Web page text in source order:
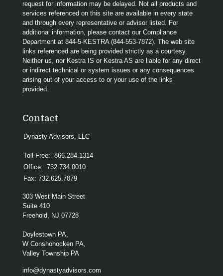
request for information may be delayed. Not all products and
services referenced on this site are available in every state
and through every representative or advisor listed. For
additional information, please contact our Compliance
Department at 844-5-KESTRA (844-553-7872). The web site
links referenced are being provided strictly as a courtesy.
Neither us, nor Kestra IS or Kestra AS are liable for any direct
or indirect technical or system issues or any consequences
arising out of your access to or your use of the links
provided.
Contact
Dynasty Advisors, LLC
Toll-Free: 866.284.1314
Office: 732.734.0010
Fax: 732.625.7879
303 West Main Street
Suite 410
Freehold, NJ 07728
Doylestown PA,
W Conshohocken PA,
Valley Township PA
info@dynastyadvisors.com